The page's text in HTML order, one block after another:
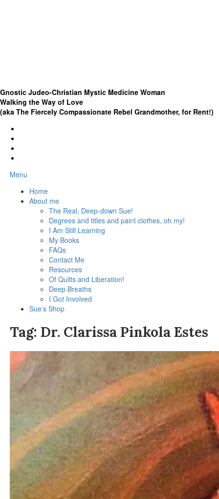
Gnostic Judeo-Christian Mystic Medicine Woman
Walking the Way of Love
(aka The Fiercely Compassionate Rebel Grandmother, for Rent!)
Menu
Home
About me
The Real, Deep-down Sue!
Degrees and titles and paint clothes, oh my!
I Am Still Learning
My Books
FAQs
Contact Me
Resources
Of Quilts and Liberation!
Deep Breaths
I Got Involved
Sue’s Shop
Tag: Dr. Clarissa Pinkola Estes